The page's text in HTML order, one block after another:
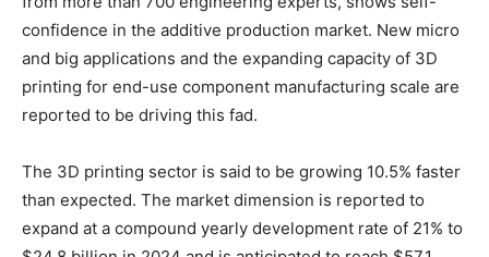
confidence in the additive production market. New micro
and big applications and the expanding capacity of 3D
printing for end-use component manufacturing scale are
reported to be driving this fad.
The 3D printing sector is said to be growing 10.5% faster
than expected. The market dimension is reported to
expand at a compound yearly development rate of 21% to